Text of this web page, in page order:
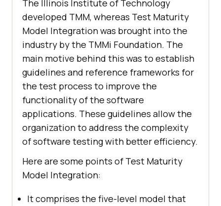
The Illinois Institute of Technology
developed TMM, whereas Test Maturity
Model Integration was brought into the
industry by the TMMi Foundation. The
main motive behind this was to establish
guidelines and reference frameworks for
the test process to improve the
functionality of the software
applications. These guidelines allow the
organization to address the complexity
of software testing with better efficiency.
Here are some points of Test Maturity
Model Integration:
It comprises the five-level model that